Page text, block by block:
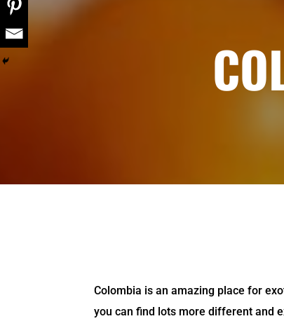
Colombia is an amazing place for
you can find lots more different and